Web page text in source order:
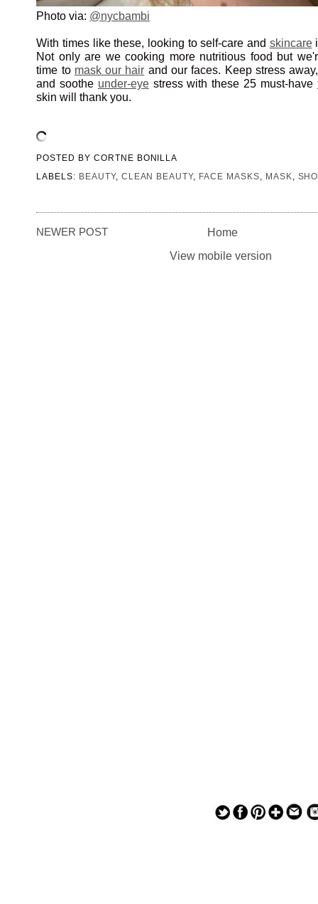
Photo via: @nycbambi
With times like these, looking to self-care and skincare
Not only are we cooking more nutritious food but
time to mask our hair and our faces. Keep stress
and soothe under-eyestress with these 25 must-have
skin will thank you.
POSTED BY CORTNE BONILLA
LABELS: BEAUTY, CLEAN BEAUTY, FACE MASKS, MASK,
NEWER POST
Home
View mobile version